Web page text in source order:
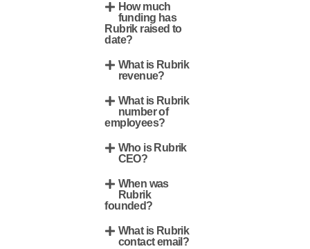
How much
funding has
Rubrik raised to
date?
What is Rubrik
revenue?
What is Rubrik
number of
employees?
Who is Rubrik
CEO?
When was
Rubrik
founded?
What is Rubrik
contact email?